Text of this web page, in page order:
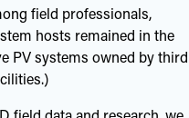
field professionals,
hosts remained in the
PV systems owned by third